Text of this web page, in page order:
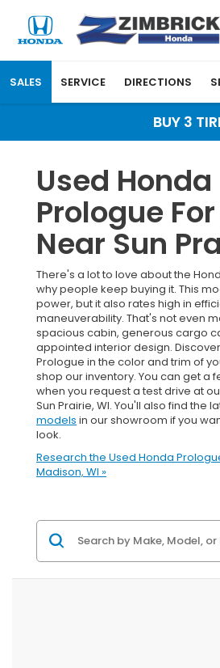
SALES SERVICE DIRECTIONS
BUY 3
Used Honda
Prologue
Near Sun
There's a lot to love about the
why people keep buying it. This
power, but it also rates high in
maneuverability. That's not even
spacious cabin, generous cargo
appointed interior design.
Prologue in the color and trim of
shop our inventory. You can get a
when you request a test drive at
Sun Prairie, WI. You'll also find the
models in our showroom if you
look.
Research the Used Honda
Madison, WI »